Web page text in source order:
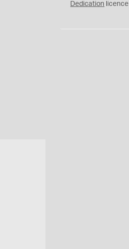
Dedication licence